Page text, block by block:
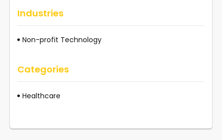
Industries
Non-profit Technology
Categories
Healthcare